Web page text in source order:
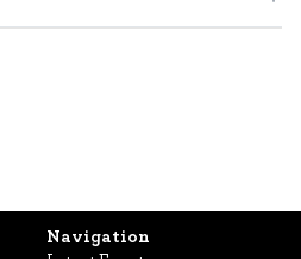
Navigation